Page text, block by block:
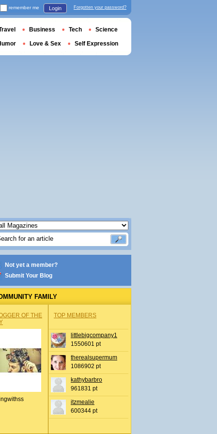
Not yet a member?
Submit Your Blog
FAMILY
OF THE
TOP MEMBERS
littlebigcompany1
1550601 pt
therealsupermum
1086902 pt
kathybarbro
961831 pt
itzmealie
600344 pt
remember me Login Forgotten your password?
Business Tech Science
Love & Sex Self Expression